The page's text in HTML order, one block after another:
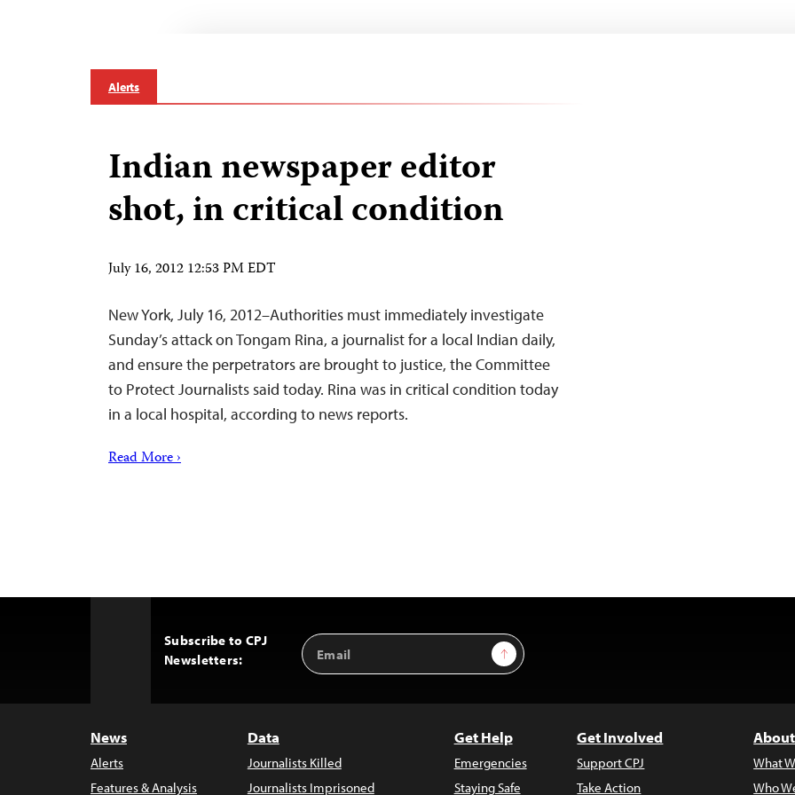
Alerts
Indian newspaper editor
shot, in critical condition
July 16, 2012 12:53 PM EDT
New York, July 16, 2012–Authorities must immediately investigate
Sunday’s attack on Tongam Rina, a journalist for a local Indian daily,
and ensure the perpetrators are brought to justice, the Committee
to Protect Journalists said today. Rina was in critical condition today
in a local hospital, according to news reports.
Read More ›
Subscribe to CPJ
Newsletters:
Email
Address
Sign Up
News
Alerts
Features & Analysis
Data
Journalists Killed
Journalists Imprisoned
Get Help
Emergencies
Staying Safe
Get Involved
Support CPJ
Take Action
What
Who